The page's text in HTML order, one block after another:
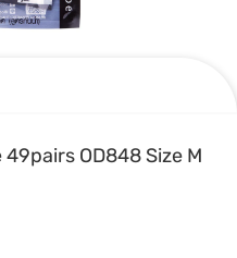
OD848 Size M